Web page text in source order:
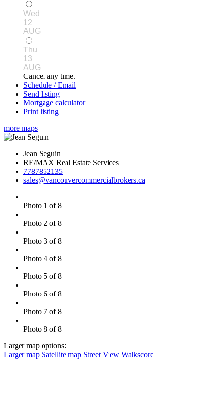
Wed
12
AUG
Thu
13
AUG
Cancel any time.
Schedule / Email
Send listing
Mortgage calculator
Print listing
more maps
Jean Seguin
RE/MAX Real Estate Services
7787852135
sales@vancouvercommercialbrokers.ca
Photo 1 of 8
Photo 2 of 8
Photo 3 of 8
Photo 4 of 8
Photo 5 of 8
Photo 6 of 8
Photo 7 of 8
Photo 8 of 8
Larger map options:
Larger map Satellite map Street View Walkscore